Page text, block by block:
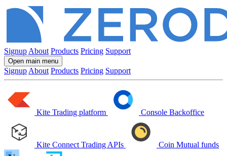
Signup About Products Pricing Support
Open main menu
Signup About Products Pricing Support
Kite Trading platform Console Backoffice
Kite Connect Trading APIs Coin Mutual funds